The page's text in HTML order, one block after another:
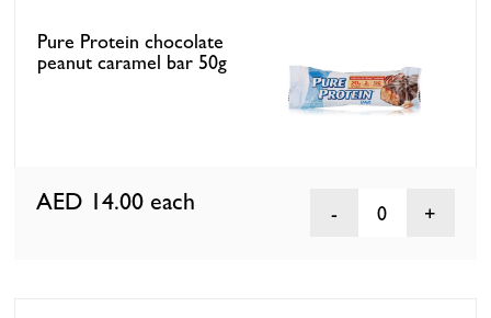
Pure Protein chocolate
peanut caramel bar 50g
AED 14.00 each 0